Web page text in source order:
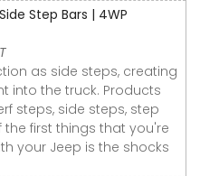
Step Bars | 4WP
as side steps, creating
into the truck. Products
steps, side steps, step
first things that you're
your Jeep is the shocks